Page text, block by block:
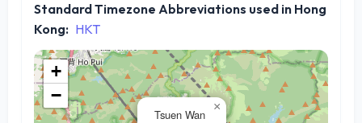
Standard Timezone Abbreviations used in Hong
Kong: HKT
Tsuen Wan
×
+
−